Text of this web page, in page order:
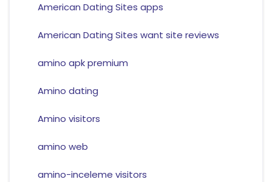
American Dating Sites apps
American Dating Sites want site reviews
amino apk premium
Amino dating
Amino visitors
amino web
amino-inceleme visitors